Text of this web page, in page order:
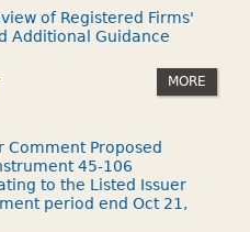
of Registered Firms'
Additional Guidance
MORE
Comment Proposed
45-106
to the Listed Issuer
period end Oct 21,